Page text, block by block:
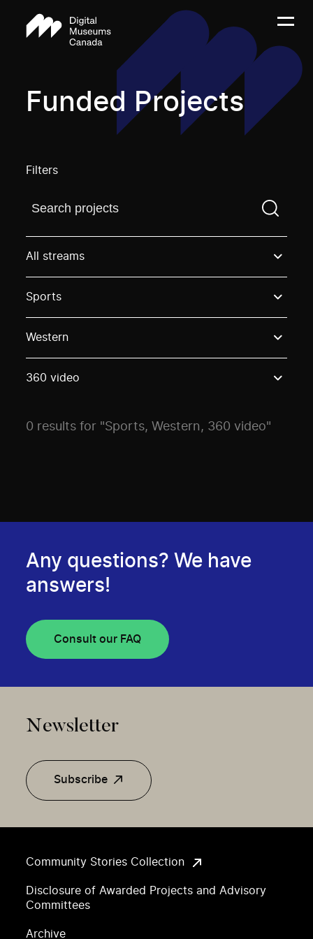
Funded Projects
Filters
Find a projectYou need to enter a search term
All streams
Sports
Western
360 video
0 results for "Sports, Western, 360 video"
Community Stories Collection
Disclosure of Awarded Projects and Advisory
Committees
Archive
Any questions? We have
answers!
Consult our FAQ
Newsletter
Subscribe